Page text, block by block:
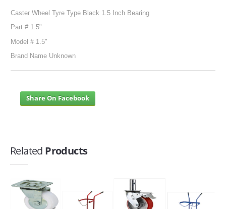
Caster Wheel Tyre Type Black 1.5 Inch Bearing
Part # 1.5"
Model # 1.5"
Brand Name Unknown
Share On Facebook
Related Products